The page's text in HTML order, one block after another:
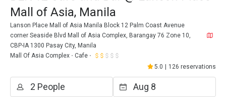
Mall of Asia, Manila
Lanson Place Mall of Asia Manila Block 12 Palm Coast Avenue
corner Seaside Blvd Mall of Asia Complex, Barangay 76 Zone 10,
CBP-IA 1300 Pasay City, Manila
Mall Of Asia Complex
Cafe
5.0
126 reservations